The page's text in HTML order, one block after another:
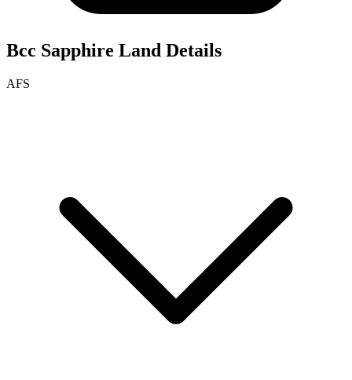
Bcc Sapphire Land Details
AFS